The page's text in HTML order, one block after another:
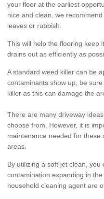
your floor at the earliest
nice and clean, we
leaves or rubbish.
This will help the flooring keep
drains out as efficiently as
A standard weed killer can be
contaminants show up, be
killer as this can damage the
There are many driveway
choose from. However, it is
maintenance needed for
areas.
By utilizing a soft jet clean, you
contamination expanding in
household cleaning agent are